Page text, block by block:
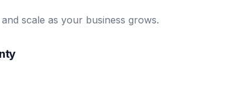
scale as your business grows.